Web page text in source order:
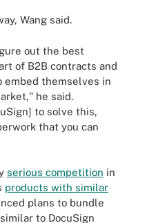
Wang said.
out the best
of B2B contracts and
embed themselves in
he said.
to solve this,
that you can
serious competition in
products with similar
plans to bundle
to DocuSign